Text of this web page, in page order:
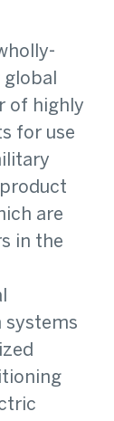
of highly
for use
are
in the
systems